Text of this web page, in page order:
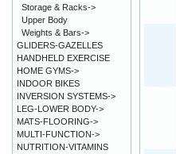
Storage & Racks->
Upper Body
Weights & Bars->
GLIDERS-GAZELLES
HANDHELD EXERCISE
HOME GYMS->
INDOOR BIKES
INVERSION SYSTEMS->
LEG-LOWER BODY->
MATS-FLOORING->
MULTI-FUNCTION->
NUTRITION-VITAMINS